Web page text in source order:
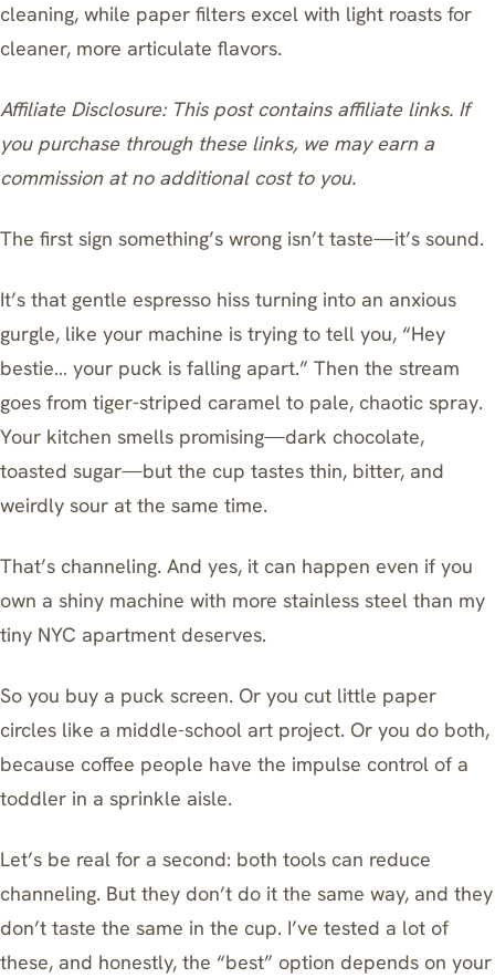
cleaning, while paper filters excel with light roasts for
cleaner, more articulate flavors.
Affiliate Disclosure: This post contains affiliate links. If
you purchase through these links, we may earn a
commission at no additional cost to you.
The first sign something’s wrong isn’t taste—it’s sound.
It’s that gentle espresso hiss turning into an anxious
gurgle, like your machine is trying to tell you, “Hey
bestie… your puck is falling apart.” Then the stream
goes from tiger-striped caramel to pale, chaotic spray.
Your kitchen smells promising—dark chocolate,
toasted sugar—but the cup tastes thin, bitter, and
weirdly sour at the same time.
That’s channeling. And yes, it can happen even if you
own a shiny machine with more stainless steel than my
tiny NYC apartment deserves.
So you buy a puck screen. Or you cut little paper
circles like a middle-school art project. Or you do both,
because coffee people have the impulse control of a
toddler in a sprinkle aisle.
Let’s be real for a second: both tools can reduce
channeling. But they don’t do it the same way, and they
don’t taste the same in the cup. I’ve tested a lot of
these, and honestly, the “best” option depends on your